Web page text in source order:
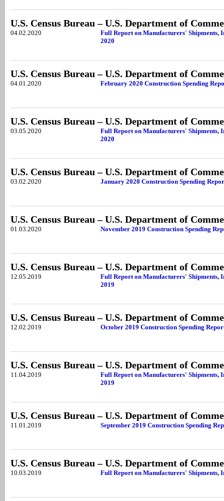
U.S. Census Bureau – U.S. Department of
04.02.2020
Full Report on Manufacturers' Shipments,
2020
U.S. Census Bureau – U.S. Department of
04.01.2020 February 2020 Construction Spending
U.S. Census Bureau – U.S. Department of
03.05.2020
Full Report on Manufacturers' Shipments,
2020
U.S. Census Bureau – U.S. Department of
03.02.2020 January 2020 Construction Spending
U.S. Census Bureau – U.S. Department of
01.03.2020 November 2019 Construction Spending
U.S. Census Bureau – U.S. Department of
12.05.2019
Full Report on Manufacturers' Shipments,
2019
U.S. Census Bureau – U.S. Department of
12.02.2019 October 2019 Construction Spending
U.S. Census Bureau – U.S. Department of
11.04.2019
Full Report on Manufacturers' Shipments,
2019
U.S. Census Bureau – U.S. Department of
11.01.2019 September 2019 Construction Spending
U.S. Census Bureau – U.S. Department of
10.03.2019 Full Report on Manufacturers' Shipments,